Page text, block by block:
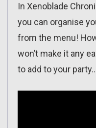
In Xenoblade
you can organise
from the menu!
won’t make it any
to add to your